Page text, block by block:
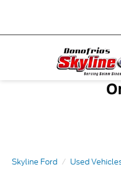
Skyline Ford Used